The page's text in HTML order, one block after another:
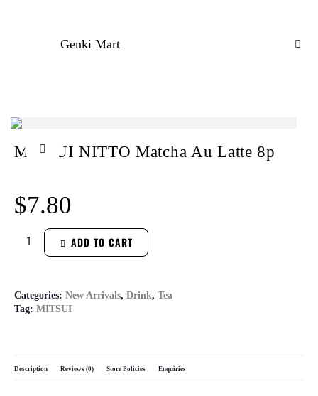
Genki Mart
MITSUI NITTO Matcha Au Latte 8p
$7.80
ADD TO CART
Categories: New Arrivals, Drink, Tea
Tag: MITSUI
Description Reviews (0) Store Policies Enquiries